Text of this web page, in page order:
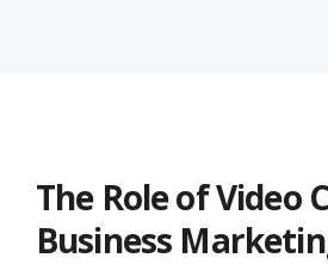
The Role of Video
Business